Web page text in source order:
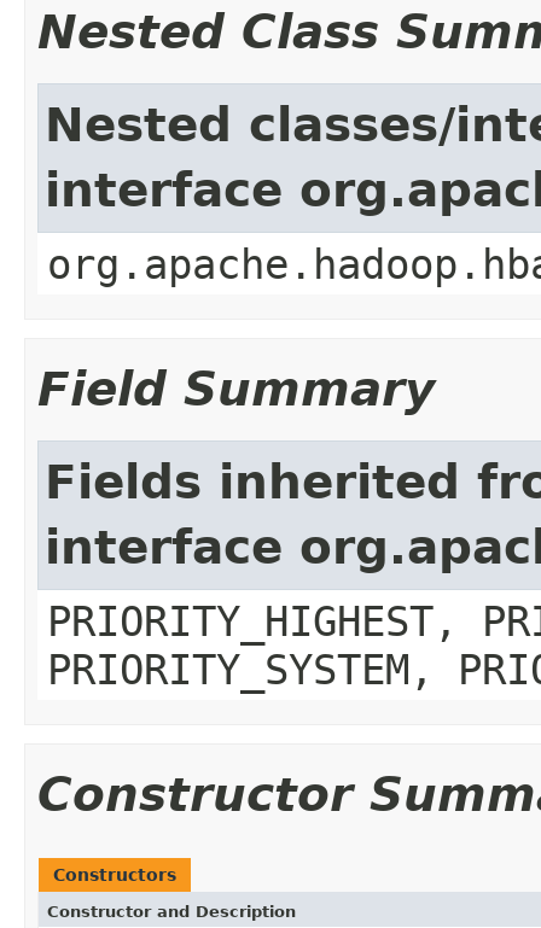
Nested Class
Nested classes/
interface
Field Summary
Fields inherited
interface
PRIORITY_HIGHEST,
PRIORITY_SYSTEM,
Constructor
Constructors
Constructor and Description